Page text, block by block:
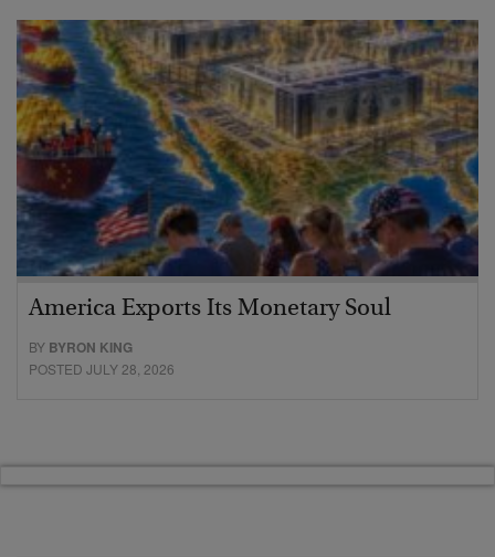
America Exports Its Monetary Soul
BY BYRON KING
POSTED JULY 28, 2026